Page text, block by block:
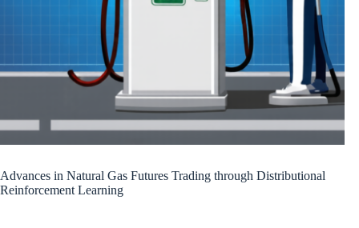
Advances in Natural Gas Futures Trading through Distributional
Reinforcement Learning